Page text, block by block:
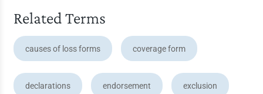
Related Terms
causes of loss forms coverage form
declarations endorsement exclusion